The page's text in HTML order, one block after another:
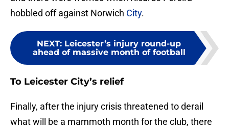
hobbled off against Norwich City.
NEXT: Leicester’s injury round-up
ahead of massive month of football
To Leicester City’s relief
Finally, after the injury crisis threatened to derail
what will be a mammoth month for the club, there